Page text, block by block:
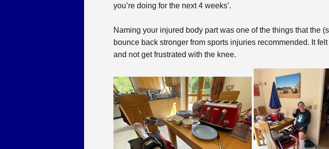
you’re doing for the next 4 weeks’.
Naming your injured body part was one of the things that the
bounce back stronger from sports injuries recommended. It
and not get frustrated with the knee.